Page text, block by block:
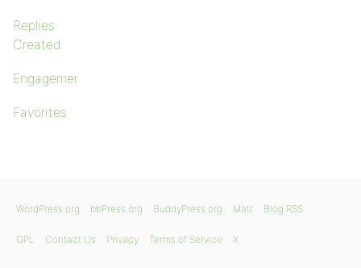
Replies
Created
Engagements
Favorites
WordPress.org bbPress.org BuddyPress.org Matt Blog RSS
GPL Contact Us Privacy Terms of Service X